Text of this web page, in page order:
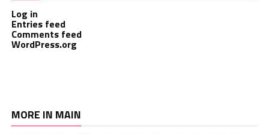
Log in
Entries feed
Comments feed
WordPress.org
MORE IN MAIN